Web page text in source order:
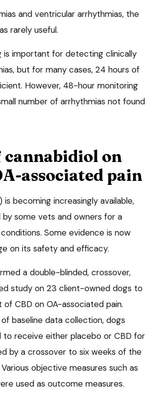
and ventricular arrhythmias, the
rarely useful.
is important for detecting clinically
but for many cases, 24 hours of
However, 48-hour monitoring
number of arrhythmias not found
cannabidiol on
associated pain
is becoming increasingly available,
by some vets and owners for a
Some evidence is now
on its safety and efficacy.
a double-blinded, crossover,
study on 23 client-owned dogs to
CBD on OA-associated pain.
baseline data collection, dogs
to receive either placebo or CBD for
by a crossover to six weeks of the
objective measures such as
used as outcome measures.